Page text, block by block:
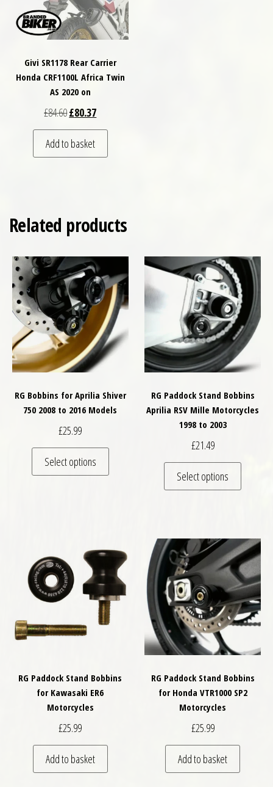
Givi SR1178 Rear Carrier
Honda CRF1100L Africa Twin
AS 2020 on
£84.60Original price was: £84.60.
£80.37Current price is: £80.37.
Add to basket
Related products
RG Bobbins for Aprilia Shiver
750 2008 to 2016 Models
£25.99
Select options
This product has multiple variants. The
RG Paddock Stand Bobbins
Aprilia RSV Mille Motorcycles
1998 to 2003
£21.49
Select options
This
RG Paddock Stand Bobbins
for Kawasaki ER6
Motorcycles
£25.99
Add to basket
RG Paddock Stand Bobbins
for Honda VTR1000 SP2
Motorcycles
£25.99
Add to basket